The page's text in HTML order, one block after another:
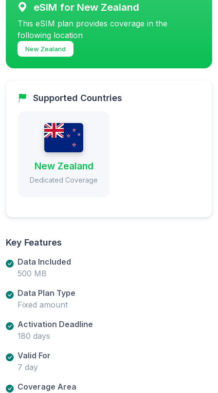
eSIM for New Zealand
This eSIM plan provides coverage in the
following location
New Zealand
Supported Countries
New Zealand
Dedicated Coverage
Key Features
Data Included
500 MB
Data Plan Type
Fixed amount
Activation Deadline
180 days
Valid For
7 day
Coverage Area